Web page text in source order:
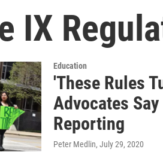
IX
Education
'These Rules
Advocates
Reporting
Peter Medlin, July 29, 2020